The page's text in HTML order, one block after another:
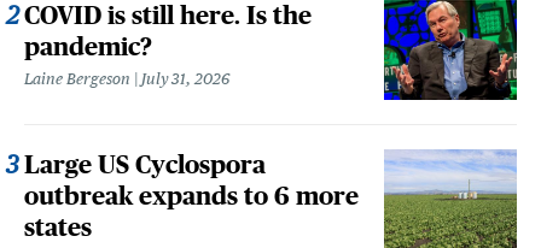
COVID is still here. Is the
pandemic?
Laine Bergeson July 31, 2026
Large US Cyclospora
outbreak expands to 6 more
states